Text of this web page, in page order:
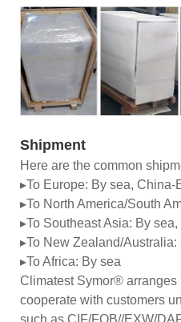
Shipment
Here are the common
▸To Europe: By sea,
▸To North America/South
▸To Southeast Asia: By sea,
▸To New Zealand/Australia:
▸To Africa: By sea
Climatest Symor® arranges
cooperate with customers